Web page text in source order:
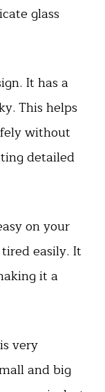
glass
It has a
This helps
without
detailed
on your
easily. It
it a
very
and big